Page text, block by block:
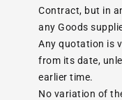
Contract, but in
any Goods
Any quotation is
from its date,
earlier time.
No variation of